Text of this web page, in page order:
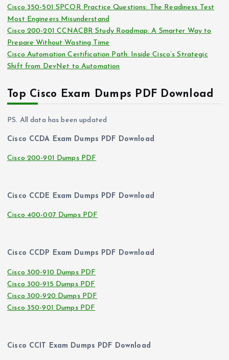
Cisco 350-501 SPCOR Practice Questions: The Readiness Test
Most Engineers Misunderstand
Cisco 200-201 CCNACBR Study Roadmap: A Smarter Way to
Prepare Without Wasting Time
Cisco Automation Certification Path: Inside Cisco’s Strategic
Shift from DevNet to Automation
Top Cisco Exam Dumps PDF Download
PS. All data has been updated
Cisco CCDA Exam Dumps PDF Download
Cisco 200-901 Dumps PDF
Cisco CCDE Exam Dumps PDF Download
Cisco 400-007 Dumps PDF
Cisco CCDP Exam Dumps PDF Download
Cisco 300-910 Dumps PDF
Cisco 300-915 Dumps PDF
Cisco 300-920 Dumps PDF
Cisco 350-901 Dumps PDF
Cisco CCIT Exam Dumps PDF Download